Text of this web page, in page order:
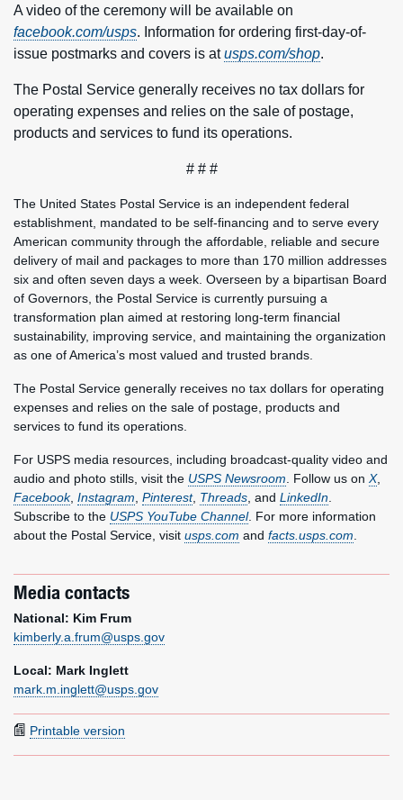
A video of the ceremony will be available on
facebook.com/usps. Information for ordering first-day-of-
issue postmarks and covers is atusps.com/shop.
The Postal Service generally receives no tax dollars for
operating expenses and relies on the sale of postage,
products and services to fund its operations.
# # #
The United States Postal Service is an independent federal
establishment, mandated to be self-financing and to serve every
American community through the affordable, reliable and secure
delivery of mail and packages to more than 170 million addresses
six and often seven days a week. Overseen by a bipartisan Board
of Governors, the Postal Service is currently pursuing a
transformation plan aimed at restoring long-term financial
sustainability, improving service, and maintaining the organization
as one of America’s most valued and trusted brands.
The Postal Service generally receives no tax dollars for operating
expenses and relies on the sale of postage, products and
services to fund its operations.
For USPS media resources, including broadcast-quality video and
audio and photo stills, visit the USPS Newsroom. Follow us on X,
Facebook, Instagram, Pinterest, Threads, and LinkedIn.
Subscribe to the USPS YouTube Channel. For more information
about the Postal Service, visit usps.com and facts.usps.com.
Media contacts
National: Kim Frum
kimberly.a.frum@usps.gov
Local: Mark Inglett
mark.m.inglett@usps.gov
Printable version